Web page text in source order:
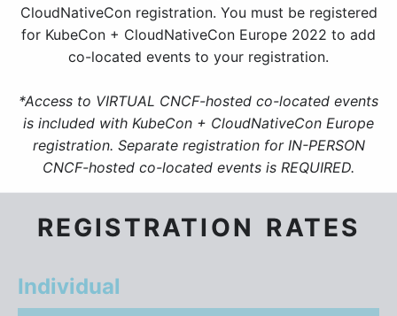
CloudNativeCon registration. You must be registered
for KubeCon + CloudNativeCon Europe 2022 to add
co-located events to your registration.
*Access to VIRTUAL CNCF-hosted co-located events
is included with KubeCon + CloudNativeCon Europe
registration. Separate registration for IN-PERSON
CNCF-hosted co-located events is REQUIRED.
REGISTRATION RATES
Individual